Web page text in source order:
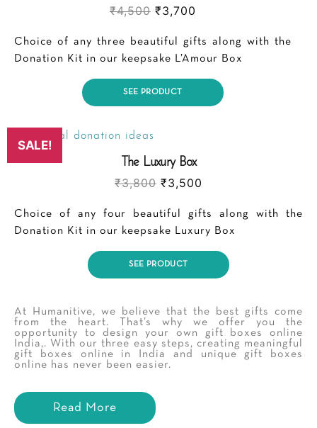
₹4,500 ₹3,700
Choice of any three beautiful gifts along with the
Donation Kit in our keepsake L’Amour Box
SEE PRODUCT
SALE!
The Luxury Box
₹3,800 ₹3,500
Choice of any four beautiful gifts along with the
Donation Kit in our keepsake Luxury Box
SEE PRODUCT
At Humanitive, we believe that the best gifts come
from the heart. That’s why we offer you the
opportunity to design your own gift boxes online
India,. With our three easy steps, creating meaningful
gift boxes online in India and unique gift boxes
online has never been easier.
Read More